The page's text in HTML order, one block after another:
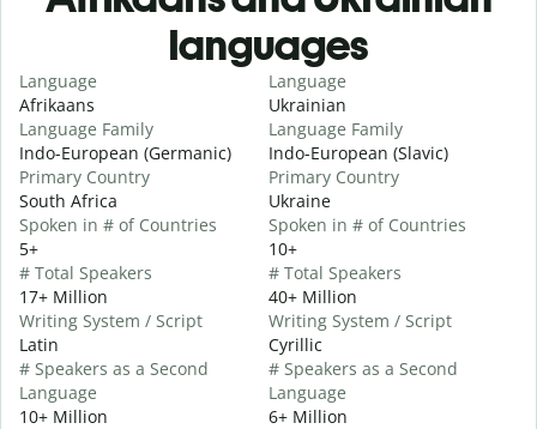
languages
Language
Afrikaans
Language Family
Indo-European (Germanic)
Primary Country
South Africa
Spoken in # of Countries
5+
# Total Speakers
17+ Million
Writing System / Script
Latin
# Speakers as a Second
Language
10+ Million
Language
Ukrainian
Language Family
Indo-European (Slavic)
Primary Country
Ukraine
Spoken in # of Countries
10+
# Total Speakers
40+ Million
Writing System / Script
Cyrillic
# Speakers as a Second
Language
6+ Million